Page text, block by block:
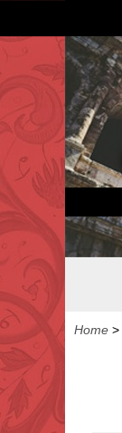
Home >